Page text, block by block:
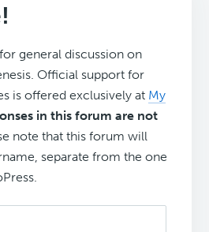
general discussion on
Official support for
is offered exclusively at My
in this forum are not
note that this forum will
separate from the one